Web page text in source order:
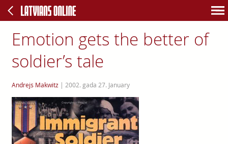
Emotion gets the better of
soldier’s tale
Andrejs Makwitz| 2002. gada 27. January